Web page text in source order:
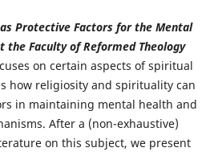
Protective Factors for the Mental
Faculty of Reformed Theology
on certain aspects of spiritual
how religiosity and spirituality can
in maintaining mental health and
After a (non-exhaustive)
on this subject, we present